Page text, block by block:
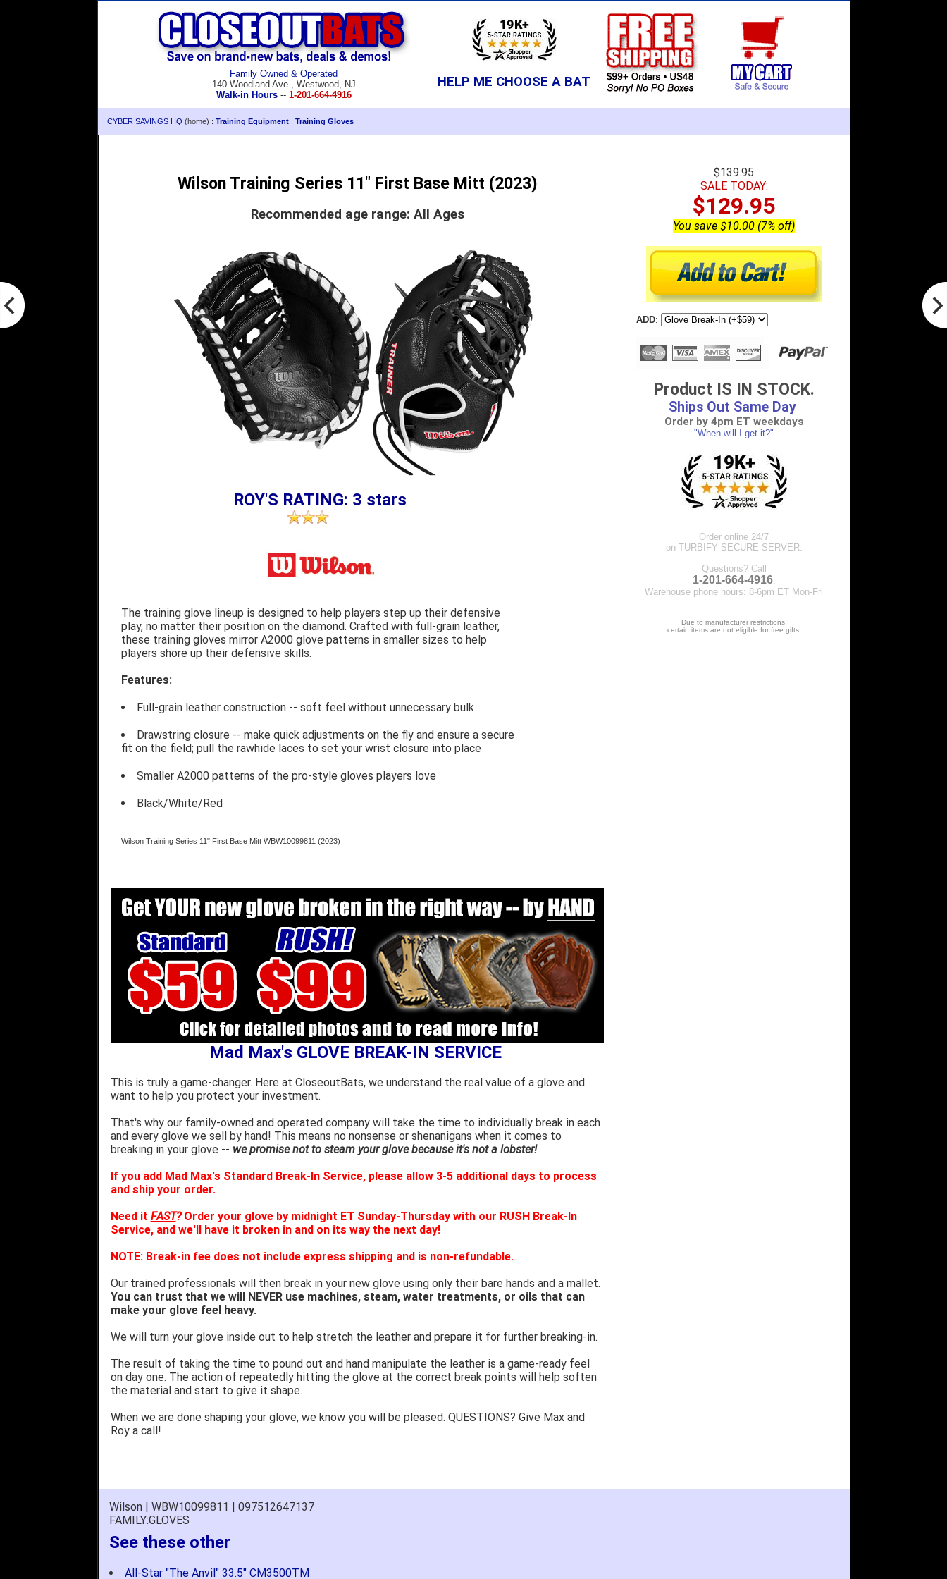
Family Owned & Operated
140 Woodland Ave., Westwood, NJ
Walk-in Hours-- 1-201-664-4916
HELP ME CHOOSE A BAT
CYBER SAVINGS HQ (home) : Training Equipment: Training Gloves:
Wilson Training Series 11" First Base Mitt (2023)
Recommended age range: All Ages
ROY'S RATING: 3 stars
The training glove lineup is designed to help players step up their defensive
play, no matter their position on the diamond. Crafted with full-grain leather,
these training gloves mirror A2000 glove patterns in smaller sizes to help
players shore up their defensive skills.
Features:
Full-grain leather construction -- soft feel without unnecessary bulk
Drawstring closure -- make quick adjustments on the fly and ensure a secure
fit on the field; pull the rawhide laces to set your wrist closure into place
Smaller A2000 patterns of the pro-style gloves players love
Black/White/Red
Wilson Training Series 11" First Base Mitt WBW10099811 (2023)
Mad Max's GLOVE BREAK-IN SERVICE
This is truly a game-changer. Here at CloseoutBats, we understand the real value of a glove and
want to help you protect your investment.
That's why our family-owned and operated company will take the time to individually break in each
and every glove we sell by hand! This means no nonsense or shenanigans when it comes to
breaking in your glove -- we promise not to steam your glove because it's not a lobster!
If you add Mad Max's Standard Break-In Service, please allow 3-5 additional days to process
and ship your order.
Need it FAST?Order your glove by midnight ET Sunday-Thursday with our RUSH Break-In
Service, and we'll have it broken in and on its way the next day!
NOTE: Break-in fee does not include express shipping and is non-refundable.
Our trained professionals will then break in your new glove using only their bare hands and a mallet.
You can trust that we will NEVER use machines, steam, water treatments, or oils that can
make your glove feel heavy.
We will turn your glove inside out to help stretch the leather and prepare it for further breaking-in.
The result of taking the time to pound out and hand manipulate the leather is a game-ready feel
on day one. The action of repeatedly hitting the glove at the correct break points will help soften
the material and start to give it shape.
When we are done shaping your glove, we know you will be pleased. QUESTIONS? Give Max and
Roy a call!
$139.95
SALE TODAY:
$129.95
You save $10.00 (7% off)
ADD:
Product IS IN STOCK.
Ships Out Same Day
Order by 4pm ET weekdays
"When will I get it?"
Order online 24/7
on TURBIFY SECURE SERVER.
Questions? Call
1-201-664-4916.
Warehouse phone hours: 8-6pm ET Mon-Fri
Due to manufacturer restrictions,
certain items are not eligible for free gifts.
Wilson | WBW10099811 | 097512647137
FAMILY:GLOVES
See these other
All-Star "The Anvil" 33.5" CM3500TM